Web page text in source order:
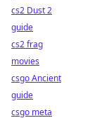
cs2 Dust 2
guide
cs2 frag
movies
csgo Ancient
guide
csgo meta